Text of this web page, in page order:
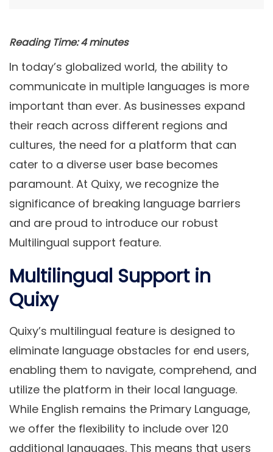
Reading Time: 4 minutes
In today’s globalized world, the ability to
communicate in multiple languages is more
important than ever. As businesses expand
their reach across different regions and
cultures, the need for a platform that can
cater to a diverse user base becomes
paramount. At Quixy, we recognize the
significance of breaking language barriers
and are proud to introduce our robust
Multilingual support feature.
Multilingual Support in
Quixy
Quixy’s multilingual feature is designed to
eliminate language obstacles for end users,
enabling them to navigate, comprehend, and
utilize the platform in their local language.
While English remains the Primary Language,
we offer the flexibility to include over 120
additional languages. This means that users